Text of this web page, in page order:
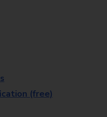
(free)